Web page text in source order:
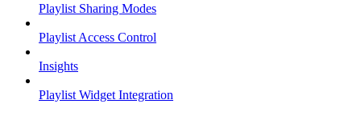
Playlist Sharing Modes
Playlist Access Control
Insights
Playlist Widget Integration